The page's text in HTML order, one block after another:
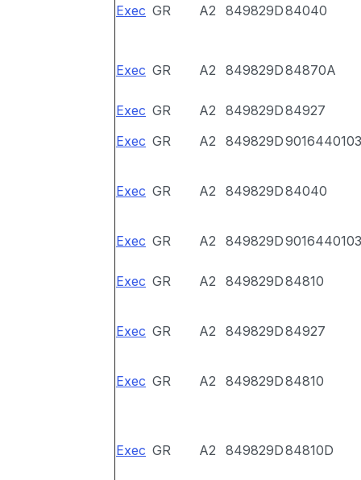
Exec GR A2 849829D84040
Exec GR A2 849829D84870A
Exec GR A2 849829D84927
Exec GR A2 849829D9016440103
Exec GR A2 849829D84040
Exec GR A2 849829D9016440103
Exec GR A2 849829D84810
Exec GR A2 849829D84927
Exec GR A2 849829D84810
Exec GR A2 849829D84810D